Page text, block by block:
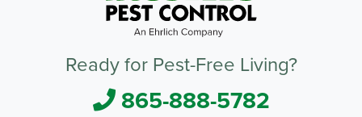
Ready for Pest-Free Living?
865-888-5782